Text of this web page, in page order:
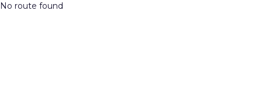
No route found